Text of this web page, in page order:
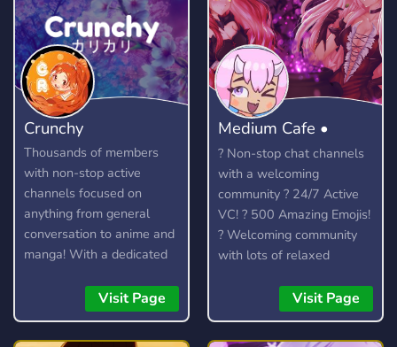
Crunchy
Thousands of members
with non-stop active
channels focused on
anything from general
conversation to anime and
manga! With a dedicated
amazing custom features,
you're bound to find
something you enjoy!
Visit Page
Medium Cafe •
Anime community
? Non-stop chat channels
with a welcoming
community ? 24/7 Active
VC! ? 500 Amazing Emojis!
? Welcoming community
with lots of relaxed
Officially partnered with
the Crunchyroll Discord
Server! ? We talk about
Visit Page